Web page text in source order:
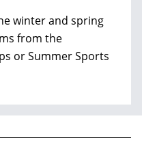
winter and spring
from the
or Summer Sports